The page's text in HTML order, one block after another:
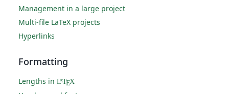
Management in a large project
Multi-file LaTeX projects
Hyperlinks
Formatting
Lengths in LATEX